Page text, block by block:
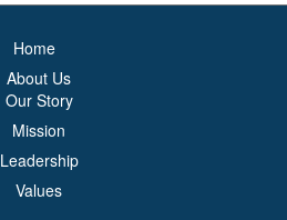
Home
About Us
Our Story
Mission
Leadership
Values